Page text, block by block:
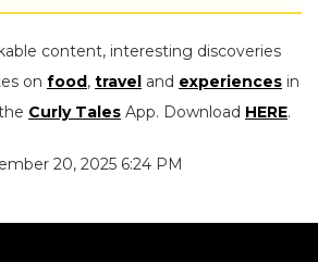
content, interesting discoveries
on food, travel and experiences in
Curly Tales App. Download HERE.
20, 2025 6:24 PM